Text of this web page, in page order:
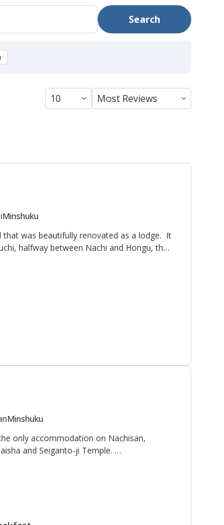
Search
Minshuku
that was beautifully renovated as a lodge. It
halfway between Nachi and Hongu, thus
the
and families as a summer vacation spot.
Minshuku
only accommodation on Nachisan,
and Seiganto-ji Temple.
cottage", is an appropriate name for
as a deity.